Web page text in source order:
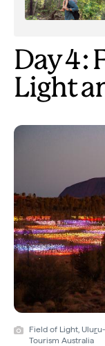
Day 4:
Light
Field of Light, Ulur
Tourism Australia